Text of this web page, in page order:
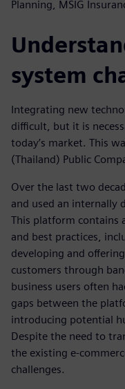
Planning, MSIG
system
Integrating new
difficult, but it is
today’s market. This
(Thailand) Public
Over the last two
and used an internally
This platform contains
and best practices,
developing and
customers through
business users often
gaps between the
introducing potential
Despite the need to
the existing e-
challenges.